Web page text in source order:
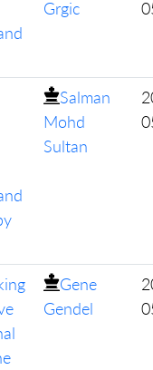
Grgic
Salman
Mohd
Sultan
Gene
Gendel